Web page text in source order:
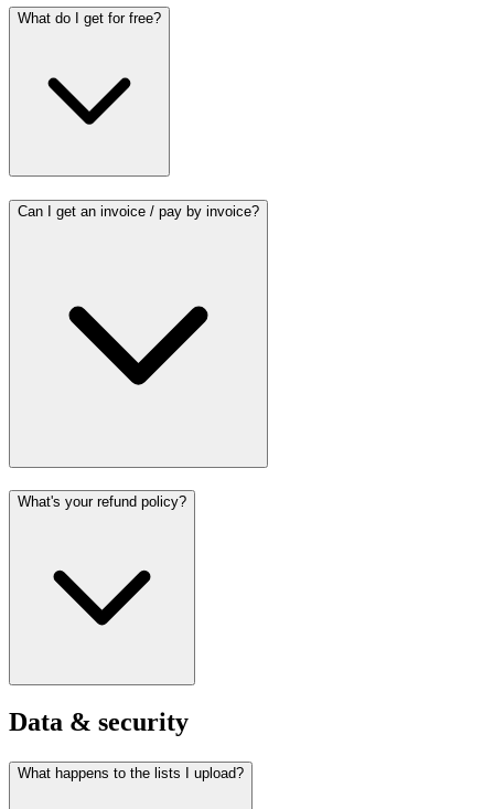
What do I get for free?
Can I get an invoice / pay by invoice?
What's your refund policy?
Data & security
What happens to the lists I upload?